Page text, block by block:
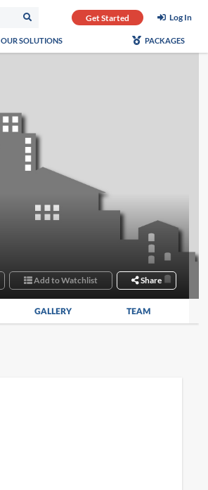
Get Started Log In
OUR SOLUTIONS PACKAGES
Add to Watchlist Share
GALLERY TEAM